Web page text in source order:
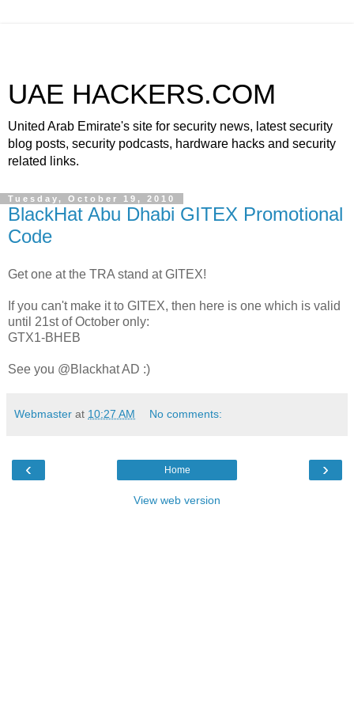
UAE HACKERS.COM
United Arab Emirate's site for security news, latest security
blog posts, security podcasts, hardware hacks and security
related links.
Tuesday, October 19, 2010
BlackHat Abu Dhabi GITEX Promotional
Code
Get one at the TRA stand at GITEX!
If you can't make it to GITEX, then here is one which is valid
until 21st of October only:
GTX1-BHEB
See you @Blackhat AD :)
Webmaster at 10:27 AM No comments:
‹ ›
Home
View web version